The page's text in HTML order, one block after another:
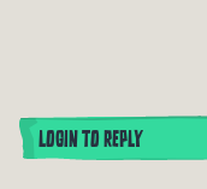
LOGIN TO REPLY